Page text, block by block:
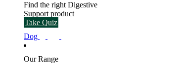
Find the right Digestive
Support product
Take Quiz
Dog
Our Range